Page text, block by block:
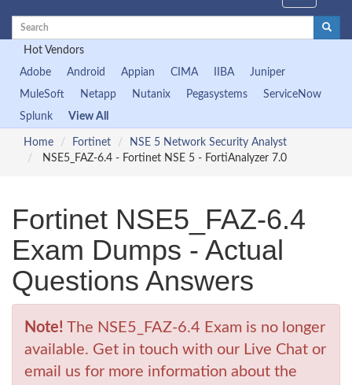
Hot Vendors
Adobe
Android Appian CIMA IIBA
Juniper
MuleSoft
Netapp Nutanix Pegasystems
ServiceNow
Splunk
View All
Home Fortinet
NSE 5 Network Security Analyst
NSE5_FAZ-6.4 - Fortinet NSE 5 - FortiAnalyzer 7.0
Fortinet NSE5_FAZ-6.4
Exam Dumps - Actual
Questions Answers
Note! The NSE5_FAZ-6.4 Exam is no longer
available. Get in touch with our Live Chat or
email us for more information about the